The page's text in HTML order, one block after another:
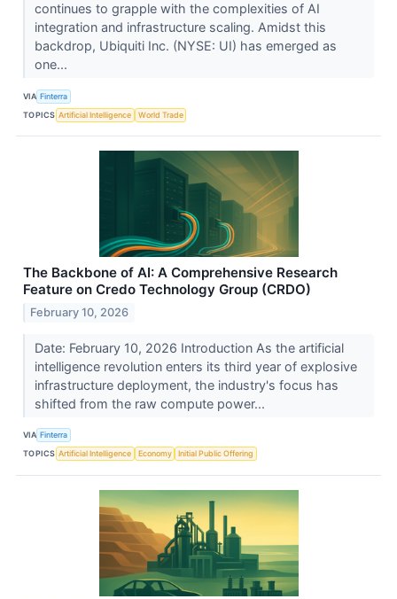
continues to grapple with the complexities of AI
integration and infrastructure scaling. Amidst this
backdrop, Ubiquiti Inc. (NYSE: UI) has emerged as
one...
VIA Finterra
TOPICS Artificial Intelligence World Trade
The Backbone of AI: A Comprehensive Research
Feature on Credo Technology Group (CRDO)
February 10, 2026
Date: February 10, 2026 Introduction As the artificial
intelligence revolution enters its third year of explosive
infrastructure deployment, the industry's focus has
shifted from the raw compute power...
VIA Finterra
TOPICS Artificial Intelligence Economy Initial Public Offering